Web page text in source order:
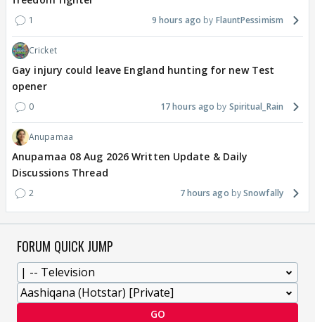
1 9 hours ago FlauntPessimism
Cricket
Gay injury could leave England hunting for new Test
opener
0 17 hours ago Spiritual_Rain
Anupamaa
Anupamaa 08 Aug 2026 Written Update & Daily
Discussions Thread
2 7 hours ago Snowfally
FORUM QUICK JUMP
GO